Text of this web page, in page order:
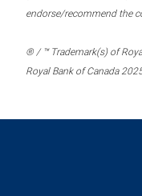
endorse/recommend the
® / ™ Trademark(s) of
Royal Bank of Canada